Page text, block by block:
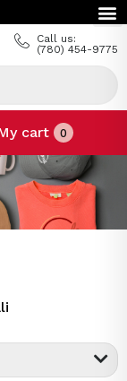
Call us:
(780) 454-9775
cart 0